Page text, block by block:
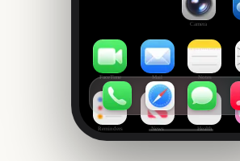
Camera
FaceTime Mail Notes
Reminders News Health